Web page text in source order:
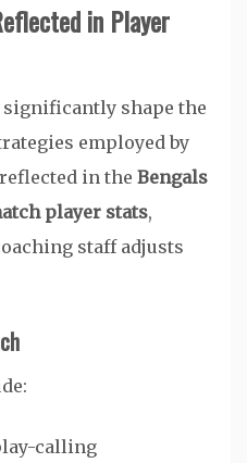
in Player
shape the
employed by
in the Bengals
player stats,
staff adjusts
calling